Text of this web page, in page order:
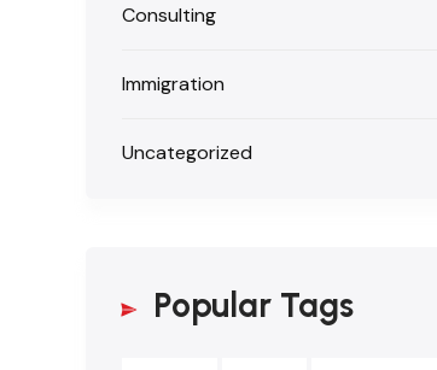
Consulting
Immigration
Uncategorized
Popular Tags